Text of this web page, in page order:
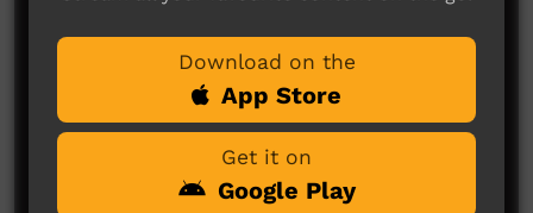
No comments here yet
Be the first to share what you think.
Download on the
App Store
Get it on
Google Play